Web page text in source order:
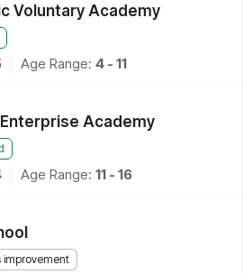
Voluntary Academy
Age Range: 4 - 11
Academy
Age Range: 11 - 16
improvement